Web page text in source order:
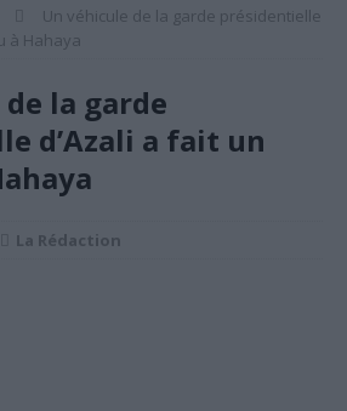
Un véhicule de la garde présidentielle
à Hahaya
la garde
d’Azali a fait un
La Rédaction